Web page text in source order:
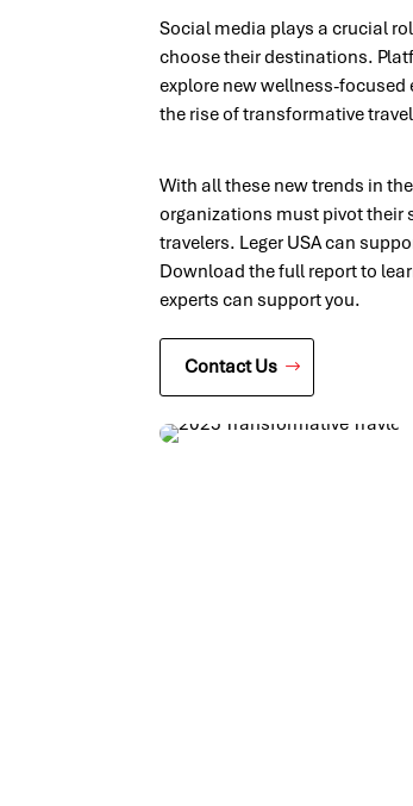
Social media plays a crucial
choose their destinations.
explore new wellness-focused
the rise of transformative
With all these new trends in
organizations must pivot their
travelers. Leger USA can
Download the full report to
experts can support you.
Contact Us